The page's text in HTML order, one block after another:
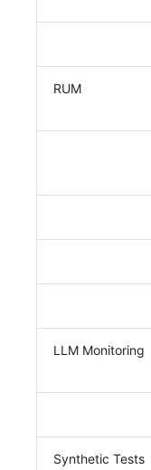
RUM
LLM Monitoring
Synthetic Tests